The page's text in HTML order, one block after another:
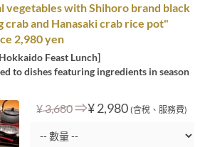
vegetables with Shihoro brand black
crab and Hanasaki crab rice pot"
2,980 yen
Feast Lunch]
to dishes featuring ingredients in season
¥ 3,680⇒¥ 2,980 (含稅、服務費)